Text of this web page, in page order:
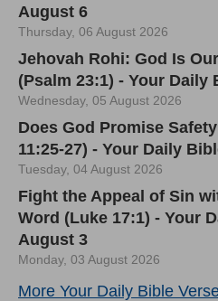
August 6
Thursday, 06 August 2026
Jehovah Rohi: God Is
(Psalm 23:1) - Your Daily
Wednesday, 05 August 2026
Does God Promise
11:25-27) - Your Daily
Tuesday, 04 August 2026
Fight the Appeal of Sin
Word (Luke 17:1) - Your
August 3
Monday, 03 August 2026
More Your Daily Bible